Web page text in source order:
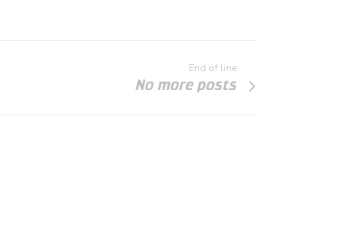
End of line
No more posts